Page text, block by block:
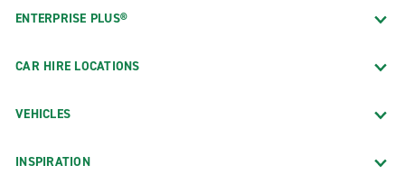
ENTERPRISE PLUS®
CAR HIRE LOCATIONS
VEHICLES
INSPIRATION